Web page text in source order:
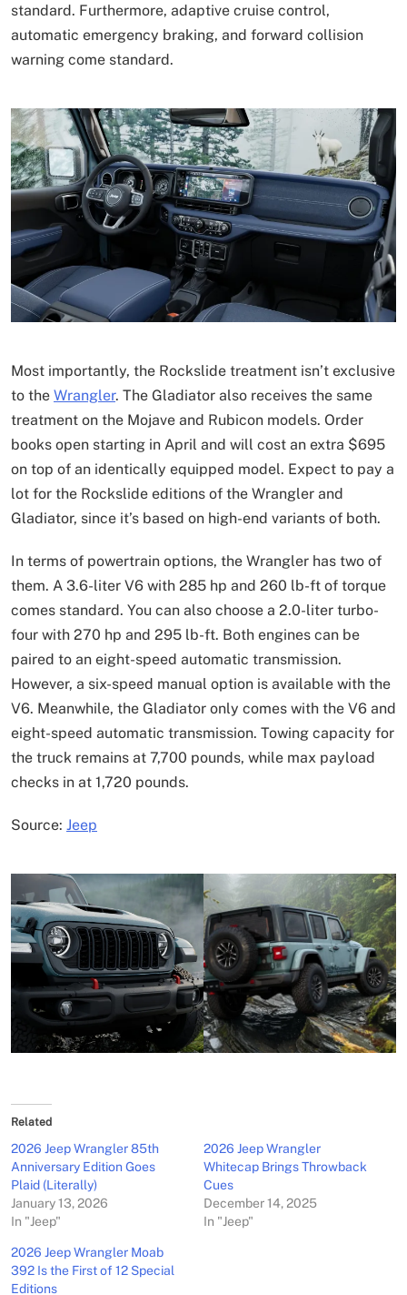
standard. Furthermore, adaptive cruise control,
automatic emergency braking, and forward collision
warning come standard.
Most importantly, the Rockslide treatment isn’t exclusive
to the Wrangler. The Gladiator also receives the same
treatment on the Mojave and Rubicon models. Order
books open starting in April and will cost an extra $695
on top of an identically equipped model. Expect to pay a
lot for the Rockslide editions of the Wrangler and
Gladiator, since it’s based on high-end variants of both.
In terms of powertrain options, the Wrangler has two of
them. A 3.6-liter V6 with 285 hp and 260 lb-ft of torque
comes standard. You can also choose a 2.0-liter turbo-
four with 270 hp and 295 lb-ft. Both engines can be
paired to an eight-speed automatic transmission.
However, a six-speed manual option is available with the
V6. Meanwhile, the Gladiator only comes with the V6 and
eight-speed automatic transmission. Towing capacity for
the truck remains at 7,700 pounds, while max payload
checks in at 1,720 pounds.
Source: Jeep
Related
2026 Jeep Wrangler 85th
Anniversary Edition Goes
Plaid (Literally)
January 13, 2026
In "Jeep"
2026 Jeep Wrangler
Whitecap Brings Throwback
Cues
December 14, 2025
In "Jeep"
2026 Jeep Wrangler Moab
392 Is the First of 12 Special
Editions